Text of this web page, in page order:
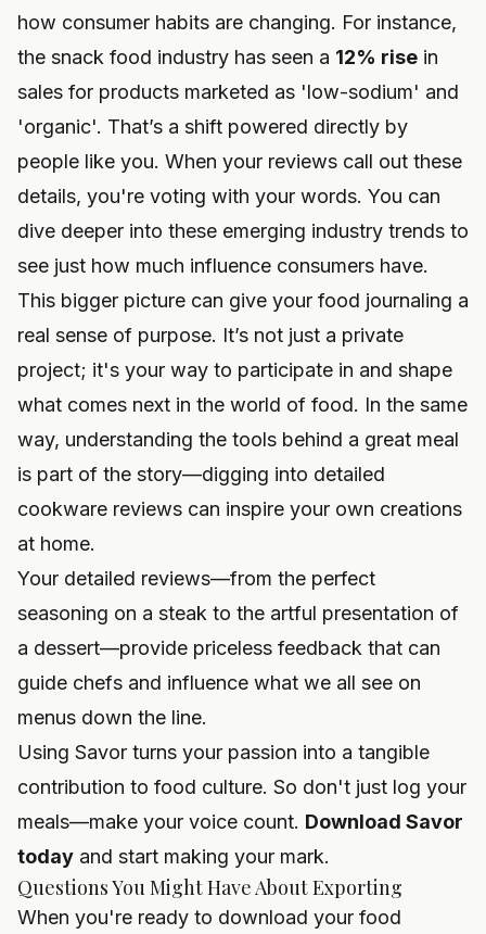
how consumer habits are changing. For instance,
the snack food industry has seen a 12% rise in
sales for products marketed as 'low-sodium' and
'organic'. That’s a shift powered directly by
people like you. When your reviews call out these
details, you're voting with your words. You can
dive deeper into these emerging industry trends to
see just how much influence consumers have.
This bigger picture can give your food journaling a
real sense of purpose. It’s not just a private
project; it's your way to participate in and shape
what comes next in the world of food. In the same
way, understanding the tools behind a great meal
is part of the story—digging into detailed
cookware reviews can inspire your own creations
at home.
Your detailed reviews—from the perfect
seasoning on a steak to the artful presentation of
a dessert—provide priceless feedback that can
guide chefs and influence what we all see on
menus down the line.
Using Savor turns your passion into a tangible
contribution to food culture. So don't just log your
meals—make your voice count. Download Savor
today and start making your mark.
Questions You Might Have About Exporting
When you're ready to download your food